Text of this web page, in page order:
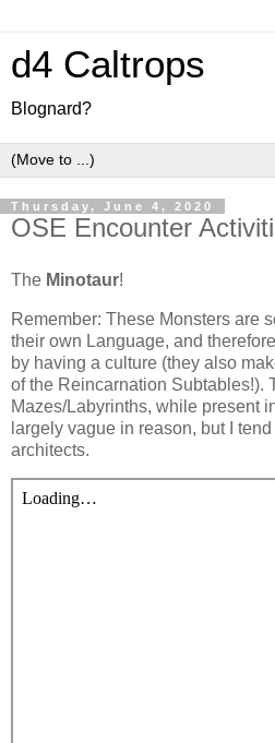
d4 Caltrops
Blognard?
Thursday, June 4, 2020
OSE Encounter
The Minotaur!
Remember: These Monsters are
their own Language, and
by having a culture (they also
of the Reincarnation Subtables!).
Mazes/Labyrinths, while present
largely vague in reason, but I
architects.